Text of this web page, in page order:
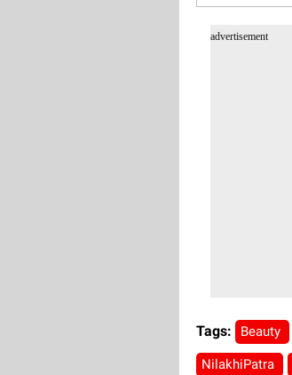
advertisement
Tags: Beauty
NilakhiPatra